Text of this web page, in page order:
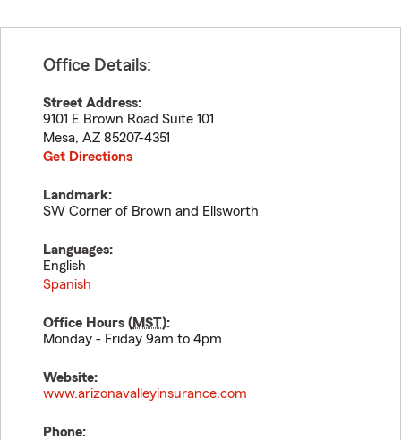
Office Details:
Street Address:
9101 E Brown Road Suite 101
Mesa, AZ 85207-4351
Get Directions
Landmark:
SW Corner of Brown and Ellsworth
Languages:
English
Spanish
Office Hours (MST):
Monday - Friday 9am to 4pm
Website:
www.arizonavalleyinsurance.com
Phone: